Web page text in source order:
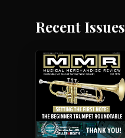
Recent Issues